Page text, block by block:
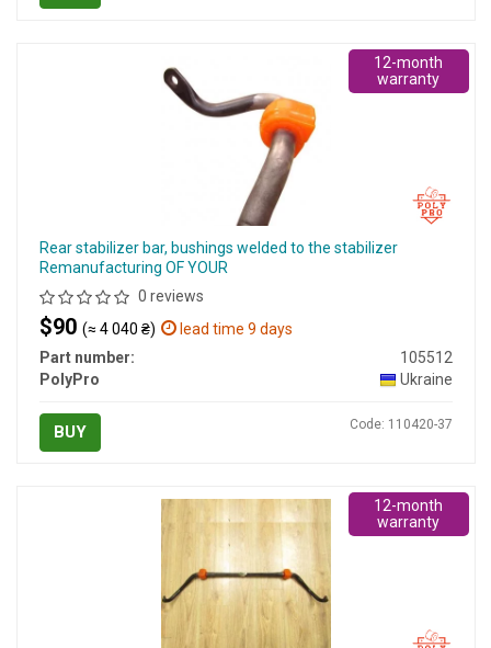
Rear stabilizer bar, bushings welded to the stabilizer
Remanufacturing OF YOUR
0 reviews
$90 (≈ 4 040 ₴)
lead time 9 days
Part number:
105512
PolyPro
Ukraine
BUY Code: 110420-37
12-month
warranty
12-month
warranty